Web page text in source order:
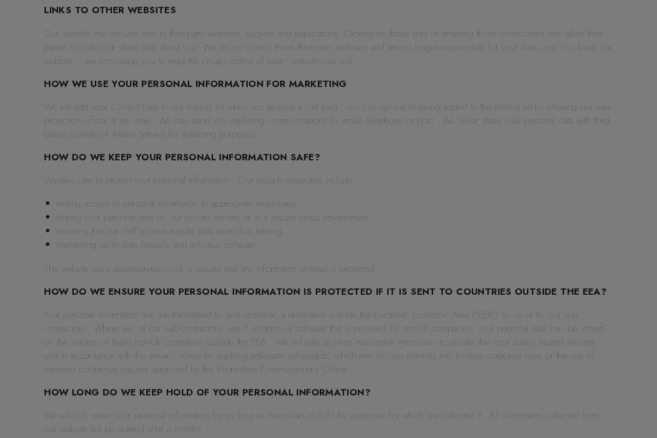
LINKS TO OTHER WEBSITES
Our website may include links to third-party websites, plug-ins and applications. Clicking on those links or enabling those connections may allow third
parties to collect or share data about you. We do not control these third-party websites and are no longer responsible for your data once you leave our
website – we encourage you to read the privacy notice of every website you visit.
HOW WE USE YOUR PERSONAL INFORMATION FOR MARKETING
We will add your Contact Data to our mailing list when you request a ‘call back’, you can opt out of being added to the mailing list by emailing our data
protection officer at any time. We may send you marketing communications by email, telephone or post. We never share your personal data with third
parties outside of Atalian Servest for marketing purposes.
HOW DO WE KEEP YOUR PERSONAL INFORMATION SAFE?
We take care to protect your personal information. Our security measures include:
limiting access to personal information to appropriate employees;
storing your personal data on our secure servers or in a secure cloud environment
ensuring that our staff receive regular data protection training
maintaining up to date firewalls and anti-virus software
The website www.atalianservest.co.uk is secure and any information entered is protected.
HOW DO WE ENSURE YOUR PERSONAL INFORMATION IS PROTECTED IF IT IS SENT TO COUNTRIES OUTSIDE THE EEA?
Your personal information may be transferred to, and stored at, a destination outside the European Economic Area (“EEA”) by us or by our sub-
contractors. Where we, or our sub-contractors, use IT systems or software that is provided by non-UK companies, your personal data may be stored
on the servers of these non-UK companies outside the EEA. We will take all steps reasonably necessary to ensure that your data is treated securely
and in accordance with this privacy notice by applying adequate safeguards, which may include entering into binding corporate rules or the use of
standard contractual clauses approved by the Information Commissioner’s Office.
HOW LONG DO WE KEEP HOLD OF YOUR PERSONAL INFORMATION?
We will only retain your personal information for as long as necessary to fulfil the purposes for which we collected it. All information collected from
our website will be deleted after 6 months.